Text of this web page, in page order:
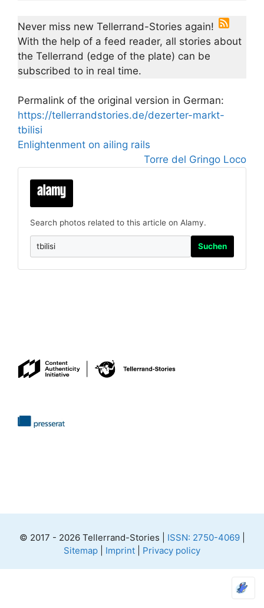
Never miss new Tellerrand-Stories again!
With the help of a feed reader, all stories about
the Tellerrand (edge of the plate) can be
subscribed to in real time.
Permalink of the original version in German:
https://tellerrandstories.de/dezerter-markt-
tbilisi
Enlightenment on ailing rails
Torre del Gringo Loco
Search photos related to this article on Alamy.
Suchen
© 2017 - 2026 Tellerrand-Stories | ISSN: 2750-4069|
Sitemap
Imprint Privacy policy